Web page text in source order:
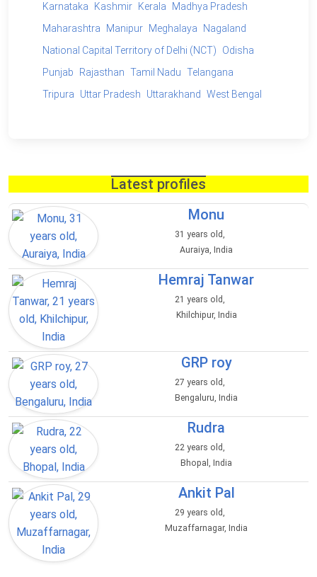
Karnataka
Kashmir Kerala
Madhya Pradesh
Maharashtra
Manipur Meghalaya
Nagaland
National Capital Territory of Delhi (NCT)
Odisha
Punjab
Rajasthan Tamil Nadu Telangana
Tripura
Uttar Pradesh Uttarakhand West Bengal
Latest profiles
Monu
31 years old,
Auraiya, India
Hemraj Tanwar
21 years old,
Khilchipur, India
GRP roy
27 years old,
Bengaluru, India
Rudra
22 years old,
Bhopal, India
Ankit Pal
29 years old,
Muzaffarnagar, India